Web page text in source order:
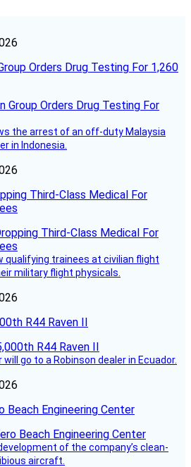
Orders Drug Testing For 1,260
the arrest of an off-duty Malaysia
in Indonesia.
Third-Class Medical For
qualifying trainees at civilian flight
military flight physicals.
R44 Raven II
go to a Robinson dealer in Ecuador.
Beach Engineering Center
of the company’s clean-
aircraft.